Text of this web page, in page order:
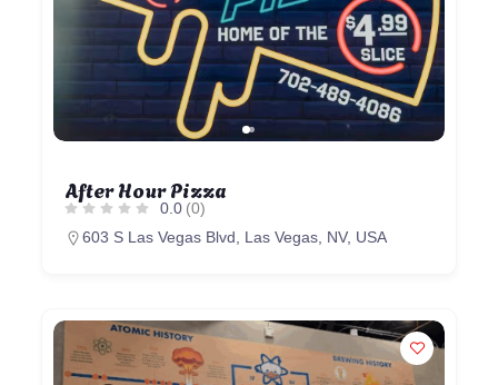
After Hour Pizza
0.0 (0)
603 S Las Vegas Blvd, Las Vegas, NV, USA